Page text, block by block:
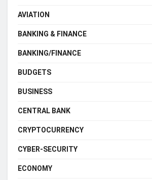
AVIATION
BANKING & FINANCE
BANKING/FINANCE
BUDGETS
BUSINESS
CENTRAL BANK
CRYPTOCURRENCY
CYBER-SECURITY
ECONOMY